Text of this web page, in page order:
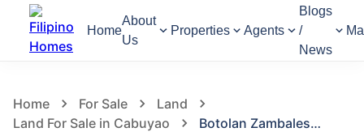
Home
About
Us
Properties Agents
Blogs
/
News
Home For Sale
Land
Land For Sale in Cabuyao
Botolan Zambales, Prime beachlot